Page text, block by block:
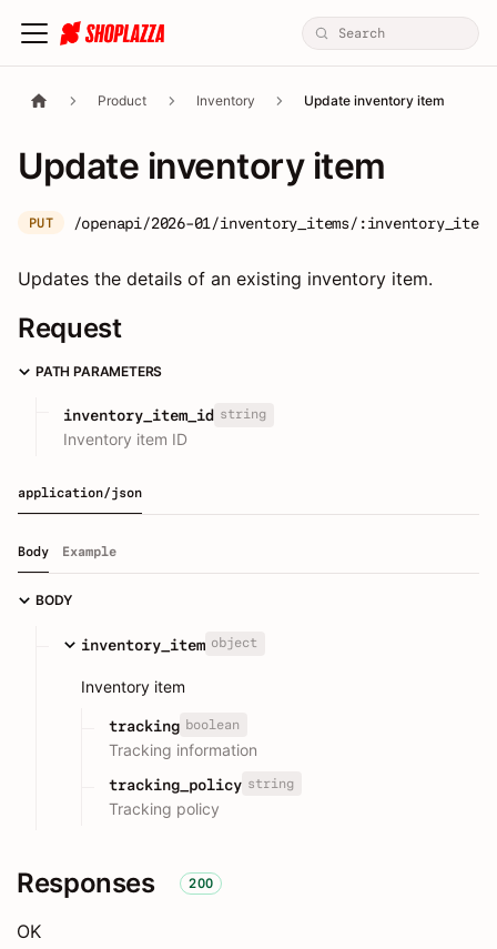
Product Inventory Update inventory item
Update inventory item
PUT /openapi/2026-01/inventory_items/
Updates the details of an existing inventory item.
Request
PATH PARAMETERS
inventory_item_id string
Inventory item ID
application/json
Body Example
BODY
inventory_item object
Inventory item
tracking boolean
Tracking information
tracking_policy string
Tracking policy
Responses 200
OK